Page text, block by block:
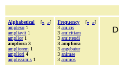
Alphabetical [« »]
amplexu 1
ampliavit 1
amplior1
ampliora 3
ampliorem 1
ampliori 4
amplissimis 1
Frequency [« »]
3 amicis
3 amicitiam
3 amittendi
3 ampliora
3 angebatur
3 animae
3 animos